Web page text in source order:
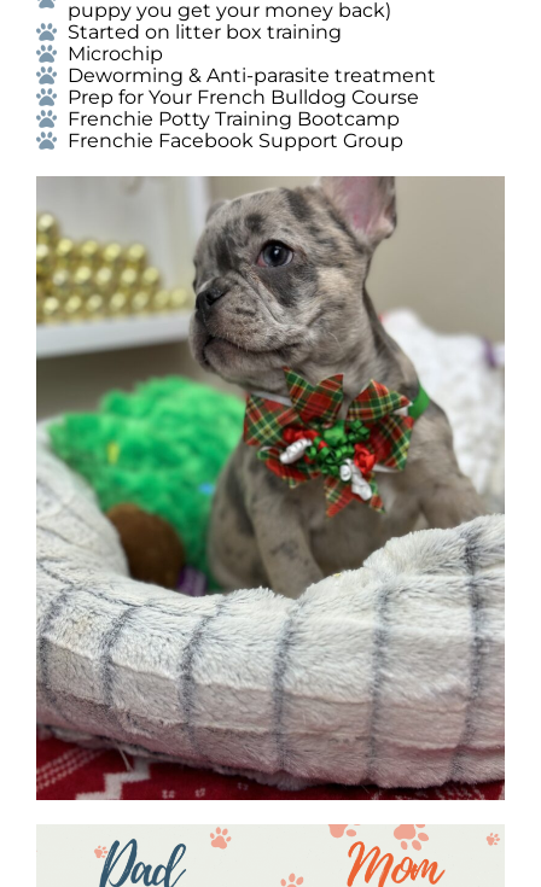
puppy you get your money back)
Started on litter box training
Microchip
Deworming & Anti-parasite treatment
Prep for Your French Bulldog Course
Frenchie Potty Training Bootcamp
Frenchie Facebook Support Group